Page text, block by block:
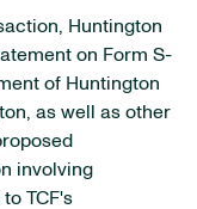
Huntington
on Form S-
of Huntington
as well as other
involving
TCF's